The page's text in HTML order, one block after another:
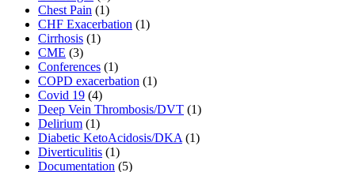
Chest Pain (1)
CHF Exacerbation (1)
Cirrhosis (1)
CME (3)
Conferences (1)
COPD exacerbation (1)
Covid 19 (4)
Deep Vein Thrombosis/DVT (1)
Delirium (1)
Diabetic KetoAcidosis/DKA (1)
Diverticulitis (1)
Documentation (5)